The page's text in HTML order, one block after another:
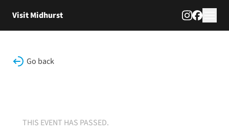
Visit Midhurst
Go back
THIS EVENT HAS PASSED.